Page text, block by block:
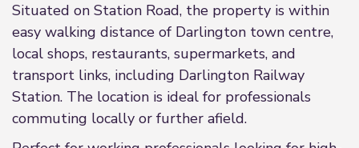
Situated on Station Road, the property is within
easy walking distance of Darlington town centre,
local shops, restaurants, supermarkets, and
transport links, including Darlington Railway
Station. The location is ideal for professionals
commuting locally or further afield.